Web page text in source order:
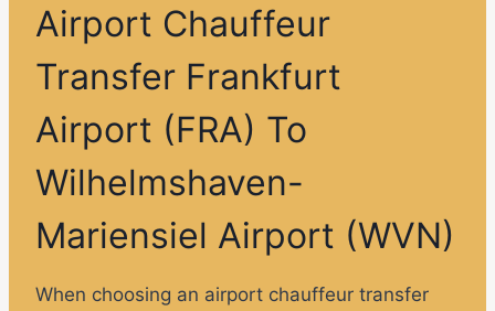
Airport Chauffeur
Transfer Frankfurt
Airport (FRA) To
Wilhelmshaven-
Mariensiel Airport (WVN)
When choosing an airport chauffeur transfer